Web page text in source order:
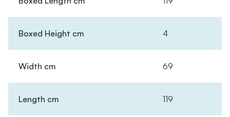
Boxed Height cm 4
Width cm 69
Length cm 119